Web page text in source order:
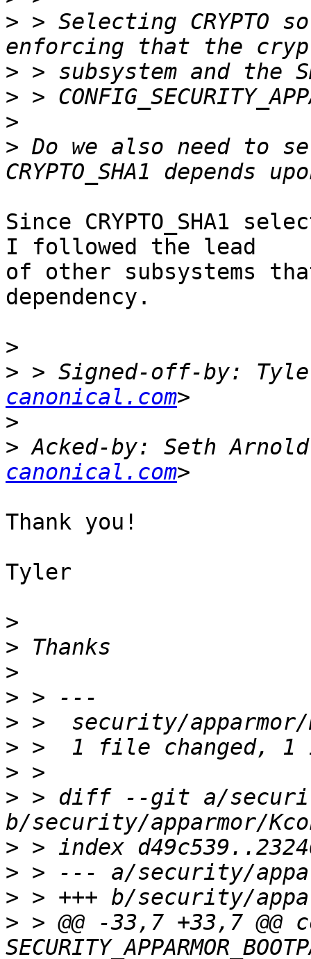
> > Selecting CRYPTO
>
>
>
> Do we also need to
Since CRYPTO_SHA1
I followed the lead
of other subsystems
dependency.
>
> > Signed-off-by:
canonical.com
>
> Acked-by: Seth
canonical.com
Thank you!
Tyler
>
>
>
>
>
>
>
> > diff --git a/
>
>
>
> > @@ -33,7 +33,7 @@